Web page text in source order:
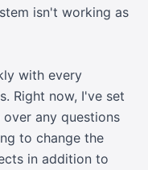
isn't working as
with every
Right now, I've set
any questions
to change the
in addition to